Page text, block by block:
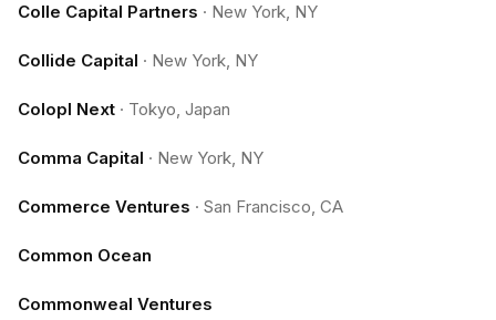
Colle Capital Partners · New York, NY
Collide Capital · New York, NY
Colopl Next · Tokyo, Japan
Comma Capital · New York, NY
Commerce Ventures · San Francisco, CA
Common Ocean
Commonweal Ventures